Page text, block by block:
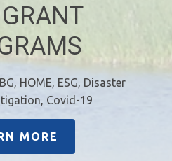
HOME, ESG, Disaster
Covid-19
MORE